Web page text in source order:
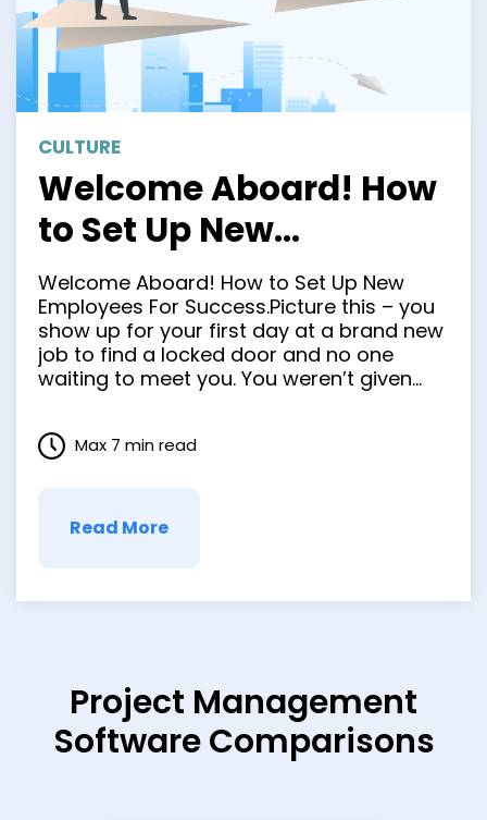
CULTURE
Welcome Aboard! How
to Set Up New
Employees For
Success.
Welcome Aboard! How to Set Up New
Employees For Success.Picture this – you
show up for your first day at a brand new
job to find a locked door and no one
waiting to meet you. You weren’t given
call. You can feel what was once
excitement quickly …
Read More
Max 7 min read
Project Management
Software Comparisons